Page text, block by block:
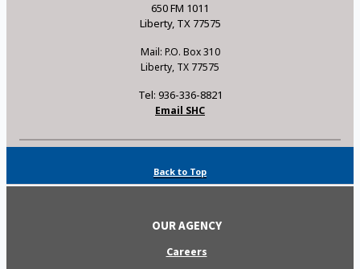
650 FM 1011
Liberty, TX 77575
Mail: P.O. Box 310
Liberty, TX 77575
Tel: 936-336-8821
Email SHC
Back to Top
OUR AGENCY
Careers